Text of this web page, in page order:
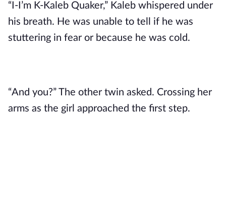
“I-I’m K-Kaleb Quaker,” Kaleb whispered under
his breath. He was unable to tell if he was
stuttering in fear or because he was cold.
“And you?” The other twin asked. Crossing her
arms as the girl approached the first step.